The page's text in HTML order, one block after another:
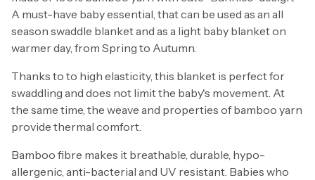
A must-have baby essential, that can be used as an all
season swaddle blanket and as a light baby blanket on
warmer day, from Spring to Autumn.
Thanks to to high elasticity, this blanket is perfect for
swaddling and does not limit the baby's movement. At
the same time, the weave and properties of bamboo yarn
provide thermal comfort.
Bamboo fibre makes it breathable, durable, hypo-
allergenic, anti-bacterial and UV resistant. Babies who